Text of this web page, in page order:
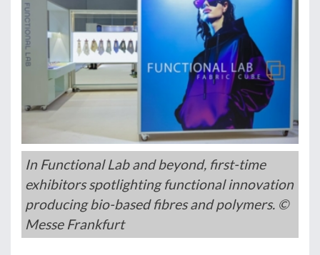
In Functional Lab and beyond, first-time
exhibitors spotlighting functional innovation
producing bio-based fibres and polymers. ©
Messe Frankfurt